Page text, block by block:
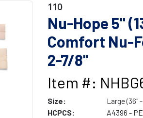
110
Nu-Hope 5"
Comfort Nu-
2-7/8"
Item #:
Size:
Large (36" -
HCPCS:
A4396 -